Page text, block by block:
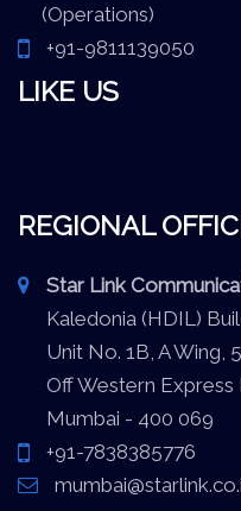
(Operations)
+91-9811139050
LIKE US
REGIONAL
Star Link
Kaledonia (HDIL)
Unit No. 1B, A Wing,
Off Western Express
Mumbai - 400 069
+91-7838385776